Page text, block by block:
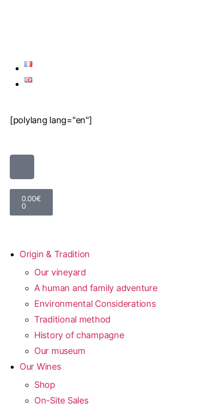
[polylang lang="en"]
0.00€
0
Origin & Tradition
Our vineyard
A human and family adventure
Environmental Considerations
Traditional method
History of champagne
Our museum
Our Wines
Shop
On-Site Sales